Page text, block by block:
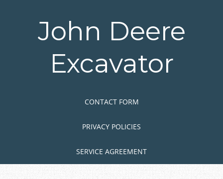
John Deere
Excavator
CONTACT FORM
PRIVACY POLICIES
SERVICE AGREEMENT